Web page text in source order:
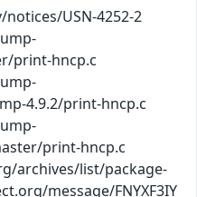
USN-4252-2
print-hncp.c
4.9.2/print-hncp.c
print-hncp.c
archives/list/package-
message/FNYXF3IY